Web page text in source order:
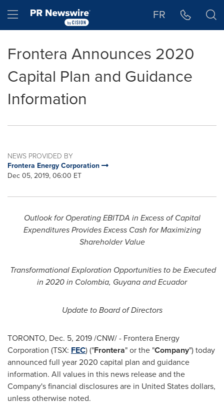
Hamburger menu FR
Frontera Announces 2020
Capital Plan and Guidance
Information
NEWS PROVIDED BY
Frontera Energy Corporation
Dec 05, 2019, 06:00 ET
Outlook for Operating EBITDA in Excess of Capital
Expenditures Provides Excess Cash for Maximizing
Shareholder Value
Transformational Exploration Opportunities to be Executed
in 2020 in Colombia, GuyanaandEcuador
Update to Board of Directors
TORONTO, Dec. 5, 2019/CNW/ - Frontera Energy
Corporation (TSX: FEC) ("Frontera" or the "Company") today
announced full year 2020 capital plan and guidance
information. All values in this news release and the
Company's financial disclosures are in United Statesdollars,
unless otherwise noted.